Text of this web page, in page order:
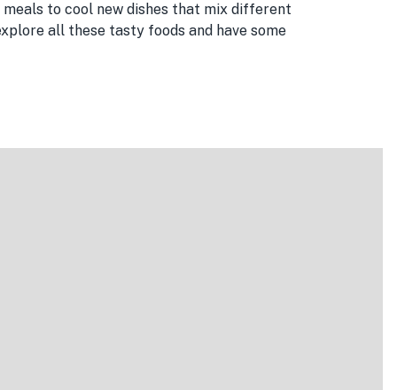
to cool new dishes that mix different
all these tasty foods and have some